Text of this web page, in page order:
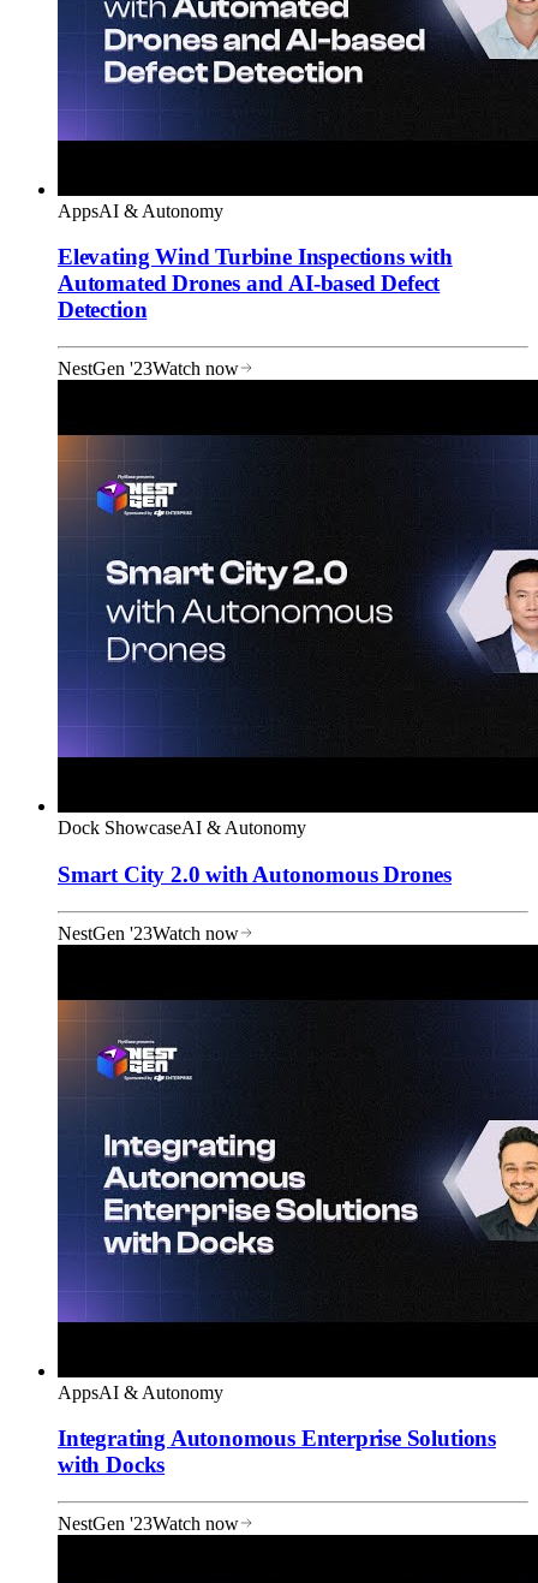
AppsAI & Autonomy
Elevating Wind Turbine Inspections with
Automated Drones and AI-based Defect
Detection
NestGen '23Watch now
Dock ShowcaseAI & Autonomy
Smart City 2.0 with Autonomous Drones
NestGen '23Watch now
AppsAI & Autonomy
Integrating Autonomous Enterprise Solutions
with Docks
NestGen '23Watch now